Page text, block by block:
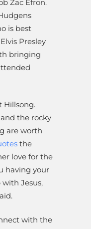
Zac Efron.
is best
Presley
bringing
Hillsong.
the rocky
are worth
the
love for the
having your
Jesus,
with the